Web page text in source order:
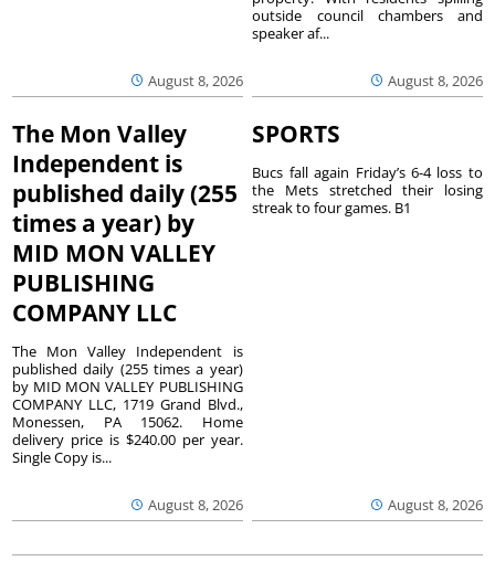
August 8, 2026 August 8, 2026
outside council chambers and
speaker af...
The Mon Valley
Independent is
published daily (255
times a year) by
MID MON VALLEY
PUBLISHING
COMPANY LLC
August 8, 2026
The Mon Valley Independent is
published daily (255 times a year)
by MID MON VALLEY PUBLISHING
COMPANY LLC, 1719 Grand Blvd.,
Monessen, PA 15062. Home
delivery price is $240.00 per year.
Single Copy is...
SPORTS
August 8, 2026
Bucs fall again Friday’s 6-4 loss to
the Mets stretched their losing
streak to four games. B1